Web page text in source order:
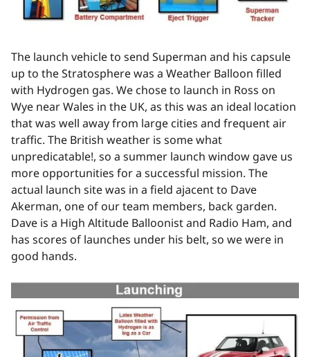
The launch vehicle to send Superman and his capsule
up to the Stratosphere was a Weather Balloon filled
with Hydrogen gas. We chose to launch in Ross on
Wye near Wales in the UK, as this was an ideal location
that was well away from large cities and frequent air
traffic. The British weather is some what
unpredicatable!, so a summer launch window gave us
more opportunities for a successful mission. The
actual launch site was in a field ajacent to Dave
Akerman, one of our team members, back garden.
Dave is a High Altitude Balloonist and Radio Ham, and
has scores of launches under his belt, so we were in
good hands.